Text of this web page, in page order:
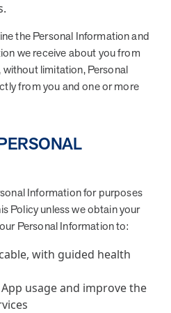
the Personal Information and
we receive about you from
limitation, Personal
from you and one or more
Information for purposes
Policy unless we obtain your
Personal Information to:
with guided health
usage and improve the